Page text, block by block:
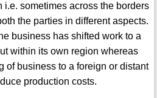
i.e. sometimes across the borders
the parties in different aspects.
business has shifted work to a
within its own region whereas
of business to a foreign or distant
production costs.